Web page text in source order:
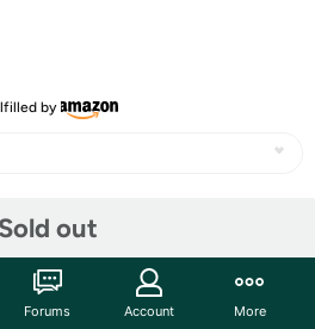
by
Sold out
Forums Account More